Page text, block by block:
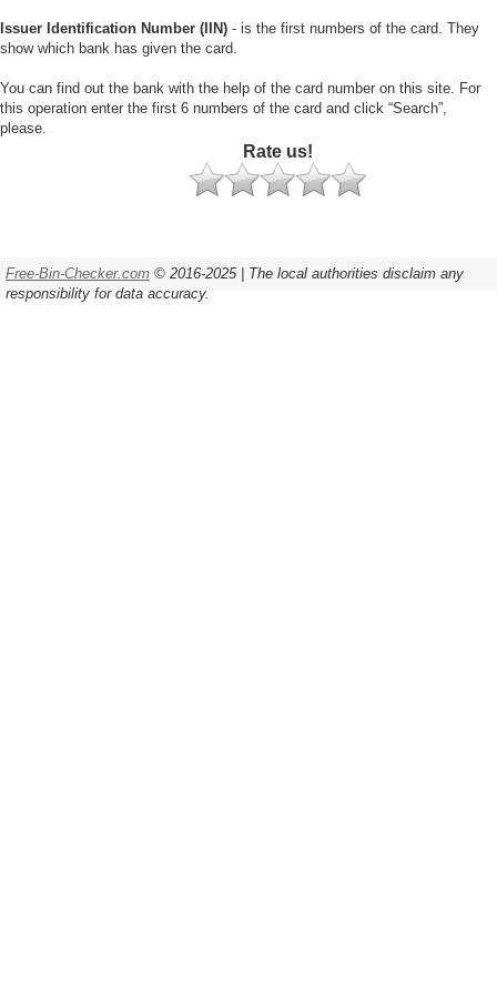
Issuer Identification Number (IIN) - is the first numbers of the card. They
show which bank has given the card.
You can find out the bank with the help of the card number on this site. For
this operation enter the first 6 numbers of the card and click “Search”,
please.
Rate us!
Free-Bin-Checker.com © 2016-2025 | The local authorities disclaim any
responsibility for data accuracy.